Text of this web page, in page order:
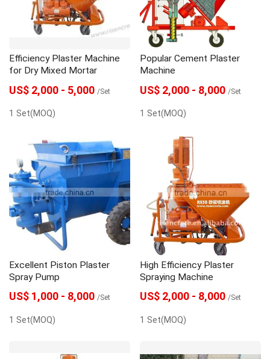
Efficiency Plaster Machine
for Dry Mixed Mortar
US$ 2,000 - 5,000 /Set
1 Set(MOQ)
Popular Cement Plaster
Machine
US$ 2,000 - 8,000 /Set
1 Set(MOQ)
Excellent Piston Plaster
Spray Pump
US$ 1,000 - 8,000 /Set
1 Set(MOQ)
High Efficiency Plaster
Spraying Machine
US$ 2,000 - 8,000 /Set
1 Set(MOQ)